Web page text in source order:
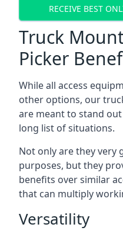
RECEIVE BEST
Truck
Picker
While all access
other options, our
are meant to stand
long list of situations.
Not only are they very
purposes, but they
benefits over similar
that can multiply
Versatility